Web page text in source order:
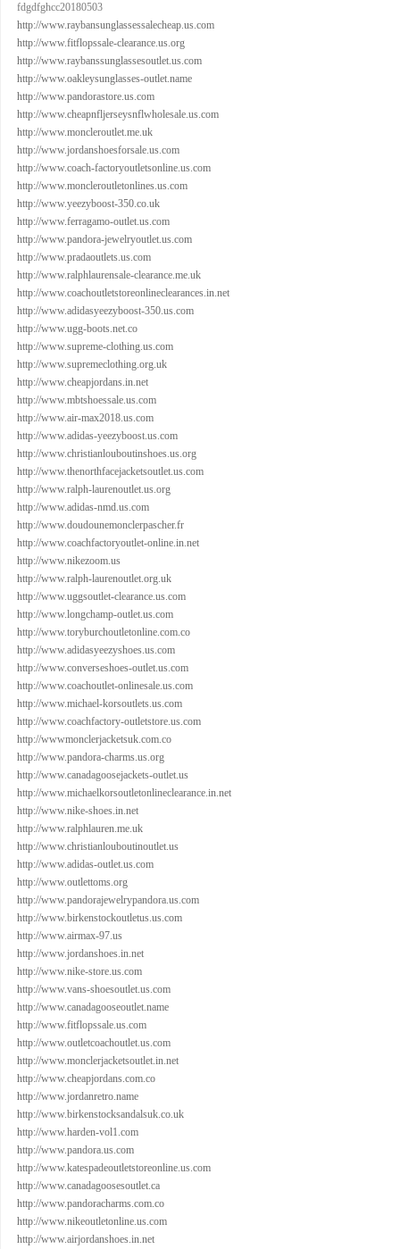
fdgdfghcc20180503
http://www.raybansunglassessalecheap.us.com
http://www.fitflopssale-clearance.us.org
http://www.raybanssunglassesoutlet.us.com
http://www.oakleysunglasses-outlet.name
http://www.pandorastore.us.com
http://www.cheapnfljerseysnflwholesale.us.com
http://www.moncleroutlet.me.uk
http://www.jordanshoesforsale.us.com
http://www.coach-factoryoutletsonline.us.com
http://www.moncleroutletonlines.us.com
http://www.yeezyboost-350.co.uk
http://www.ferragamo-outlet.us.com
http://www.pandora-jewelryoutlet.us.com
http://www.pradaoutlets.us.com
http://www.ralphlaurensale-clearance.me.uk
http://www.coachoutletstoreonlineclearances.in.net
http://www.adidasyeezyboost-350.us.com
http://www.ugg-boots.net.co
http://www.supreme-clothing.us.com
http://www.supremeclothing.org.uk
http://www.cheapjordans.in.net
http://www.mbtshoessale.us.com
http://www.air-max2018.us.com
http://www.adidas-yeezyboost.us.com
http://www.christianlouboutinshoes.us.org
http://www.thenorthfacejacketsoutlet.us.com
http://www.ralph-laurenoutlet.us.org
http://www.adidas-nmd.us.com
http://www.doudounemonclerpascher.fr
http://www.coachfactoryoutlet-online.in.net
http://www.nikezoom.us
http://www.ralph-laurenoutlet.org.uk
http://www.uggsoutlet-clearance.us.com
http://www.longchamp-outlet.us.com
http://www.toryburchoutletonline.com.co
http://www.adidasyeezyshoes.us.com
http://www.converseshoes-outlet.us.com
http://www.coachoutlet-onlinesale.us.com
http://www.michael-korsoutlets.us.com
http://www.coachfactory-outletstore.us.com
http://wwwmonclerjacketsuk.com.co
http://www.pandora-charms.us.org
http://www.canadagoosejackets-outlet.us
http://www.michaelkorsoutletonlineclearance.in.net
http://www.nike-shoes.in.net
http://www.ralphlauren.me.uk
http://www.christianlouboutinoutlet.us
http://www.adidas-outlet.us.com
http://www.outlettoms.org
http://www.pandorajewelrypandora.us.com
http://www.birkenstockoutletus.us.com
http://www.airmax-97.us
http://www.jordanshoes.in.net
http://www.nike-store.us.com
http://www.vans-shoesoutlet.us.com
http://www.canadagooseoutlet.name
http://www.fitflopssale.us.com
http://www.outletcoachoutlet.us.com
http://www.monclerjacketsoutlet.in.net
http://www.cheapjordans.com.co
http://www.jordanretro.name
http://www.birkenstocksandalsuk.co.uk
http://www.harden-vol1.com
http://www.pandora.us.com
http://www.katespadeoutletstoreonline.us.com
http://www.canadagoosesoutlet.ca
http://www.pandoracharms.com.co
http://www.nikeoutletonline.us.com
http://www.airjordanshoes.in.net